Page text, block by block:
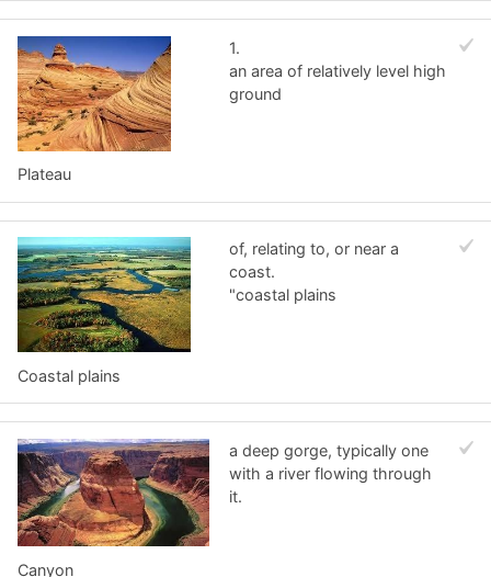
Plateau
1.
an area of relatively level high
ground
Coastal plains
of, relating to, or near a
coast.
"coastal plains
Canyon
a deep gorge, typically one
with a river flowing through
it.